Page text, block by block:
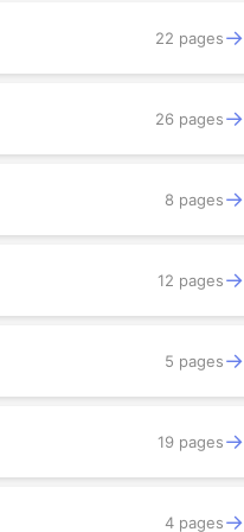
22 pages→
26 pages→
8 pages→
12 pages→
5 pages→
19 pages→
4 pages→